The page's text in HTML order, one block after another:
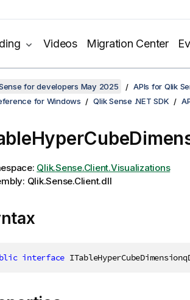
Videos Migration Center
for developers May 2025
APIs for Qlik
for Windows
Qlik Sense .NET SDK
Qlik.Sense.Client.Visualizations
Qlik.Sense.Client.dll
interface